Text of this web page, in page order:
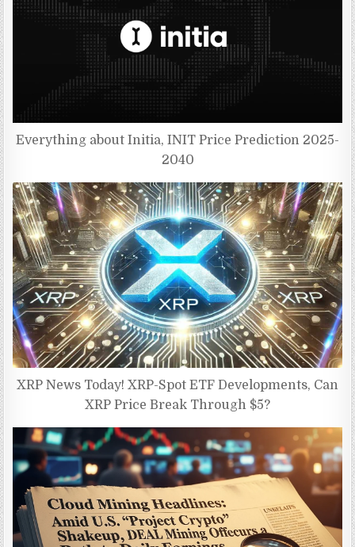
Everything about Initia, INIT Price Prediction 2025-
2040
XRP News Today! XRP-Spot ETF Developments, Can
XRP Price Break Through $5?